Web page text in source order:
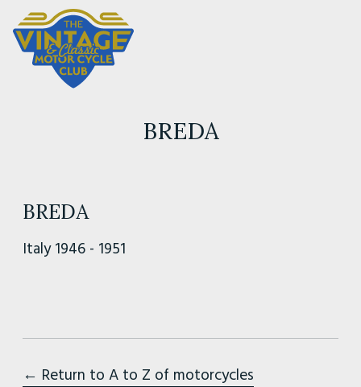
BREDA
BREDA
Italy 1946 - 1951
← Return to A to Z of motorcycles